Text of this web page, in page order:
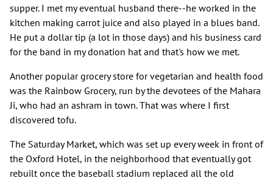
supper. I met my eventual husband there--he worked in the
kitchen making carrot juice and also played in a blues band.
He put a dollar tip (a lot in those days) and his business card
for the band in my donation hat and that's how we met.
Another popular grocery store for vegetarian and health food
was the Rainbow Grocery, run by the devotees of the Mahara
Ji, who had an ashram in town. That was where I first
discovered tofu.
The Saturday Market, which was set up every week in front of
the Oxford Hotel, in the neighborhood that eventually got
rebuilt once the baseball stadium replaced all the old